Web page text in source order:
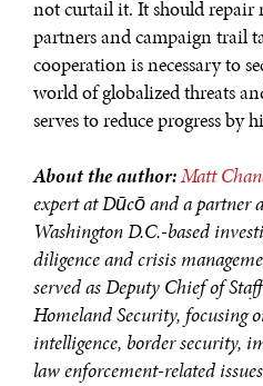
not curtail it. It should
partners and campaign trail
cooperation is necessary to
world of globalized threats
serves to reduce progress by
About the author:Matt
expert at Dūcō and a partner
Washington D.C.-based
diligence and crisis
served as Deputy Chief of
Homeland Security, focusing
intelligence, border security,
law enforcement-related